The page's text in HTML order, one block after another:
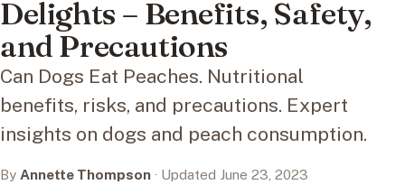
Delights – Benefits, Safety,
and Precautions
Can Dogs Eat Peaches. Nutritional
benefits, risks, and precautions. Expert
insights on dogs and peach consumption.
By Annette Thompson · Updated June 23, 2023